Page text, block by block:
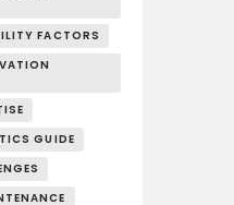
FACTORS
GUIDE